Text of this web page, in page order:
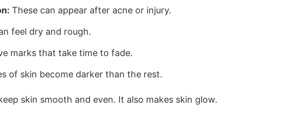
These can appear after acne or injury.
feel dry and rough.
marks that take time to fade.
of skin become darker than the rest.
skin smooth and even. It also makes skin glow.